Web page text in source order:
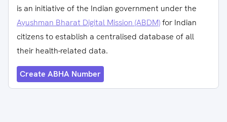
is an initiative of the Indian government under the
Ayushman Bharat Digital Mission (ABDM)for Indian
citizens to establish a centralised database of all
their health-related data.
Create ABHA Number